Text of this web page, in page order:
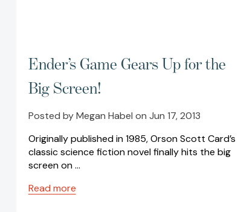
Ender’s Game Gears Up for the
Big Screen!
Posted by Megan Habel on Jun 17, 2013
Originally published in 1985, Orson Scott Card’s
classic science fiction novel finally hits the big
screen on …
Read more